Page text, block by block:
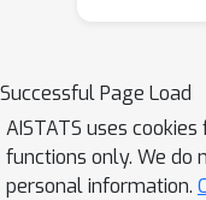
the
problem
and the
Successful Page Load
AISTATS uses
functions only. We do
personal information.